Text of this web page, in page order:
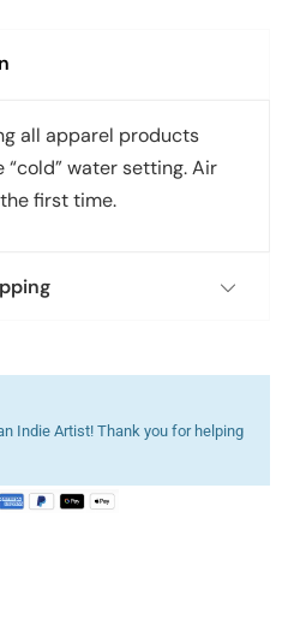
all apparel products
water setting. Air
first time.
Indie Artist! Thank you for helping